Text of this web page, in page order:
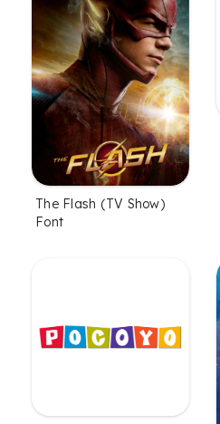
The Flash (TV Show)
Font